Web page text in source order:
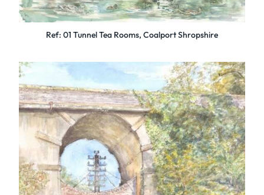
Ref: 01 Tunnel Tea Rooms, Coalport Shropshire